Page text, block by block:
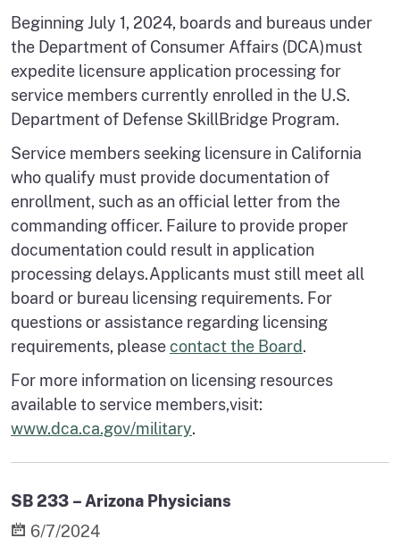
Beginning July 1, 2024, boards and bureaus under
the Department of Consumer Affairs (DCA)must
expedite licensure application processing for
service members currently enrolled in the U.S.
Department of Defense SkillBridge Program.
Service members seeking licensure in California
who qualify must provide documentation of
enrollment, such as an official letter from the
commanding officer. Failure to provide proper
documentation could result in application
processing delays.Applicants must still meet all
board or bureau licensing requirements. For
questions or assistance regarding licensing
requirements, please contact the Board.
For more information on licensing resources
available to service members,visit:
www.dca.ca.gov/military.
SB 233 – Arizona Physicians
6/7/2024